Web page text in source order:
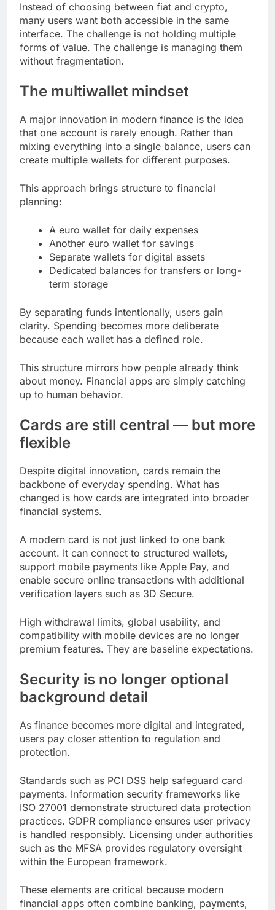
Instead of choosing between fiat and crypto,
many users want both accessible in the same
interface. The challenge is not holding multiple
forms of value. The challenge is managing them
without fragmentation.
The multiwallet mindset
A major innovation in modern finance is the idea
that one account is rarely enough. Rather than
mixing everything into a single balance, users can
create multiple wallets for different purposes.
This approach brings structure to financial
planning:
A euro wallet for daily expenses
Another euro wallet for savings
Separate wallets for digital assets
Dedicated balances for transfers or long-
term storage
By separating funds intentionally, users gain
clarity. Spending becomes more deliberate
because each wallet has a defined role.
This structure mirrors how people already think
about money. Financial apps are simply catching
up to human behavior.
Cards are still central — but more
flexible
Despite digital innovation, cards remain the
backbone of everyday spending. What has
changed is how cards are integrated into broader
financial systems.
A modern card is not just linked to one bank
account. It can connect to structured wallets,
support mobile payments like Apple Pay, and
enable secure online transactions with additional
verification layers such as 3D Secure.
High withdrawal limits, global usability, and
compatibility with mobile devices are no longer
premium features. They are baseline expectations.
Security is no longer optional
background detail
As finance becomes more digital and integrated,
users pay closer attention to regulation and
protection.
Standards such as PCI DSS help safeguard card
payments. Information security frameworks like
ISO 27001 demonstrate structured data protection
practices. GDPR compliance ensures user privacy
is handled responsibly. Licensing under authorities
such as the MFSA provides regulatory oversight
within the European framework.
These elements are critical because modern
financial apps often combine banking, payments,